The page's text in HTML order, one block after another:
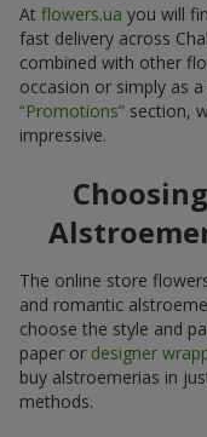
At flowers.ua you will
fast delivery across
combined with other
occasion or simply as
“Promotions” section,
impressive.
The online store
and romantic
choose the style and
paper or designer
buy alstroemerias in
methods.